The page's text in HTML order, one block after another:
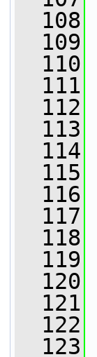
  108
  109
  110
  111
  112
  113
  114
  115
  116
  117
  118
  119
  120
  121
  122
  123